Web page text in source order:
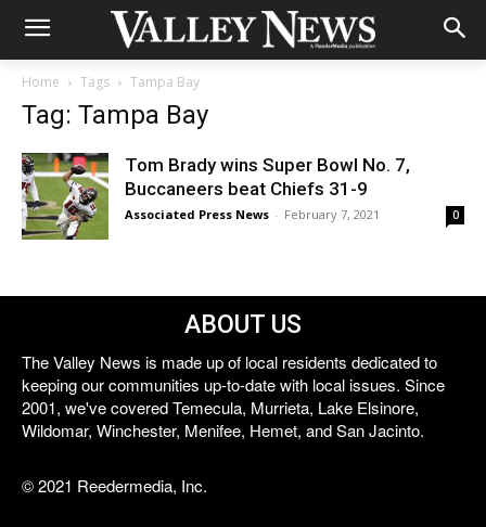
Home Tags Tampa Bay
Tag: Tampa Bay
Tom Brady wins Super Bowl No. 7,
Buccaneers beat Chiefs 31-9
Associated Press News - February 7, 2021 0
ABOUT US
The Valley News is made up of local residents dedicated to
keeping our communities up-to-date with local issues. Since
2001, we've covered Temecula, Murrieta, Lake Elsinore,
Wildomar, Winchester, Menifee, Hemet, and San Jacinto.
© 2021 Reedermedia, Inc.